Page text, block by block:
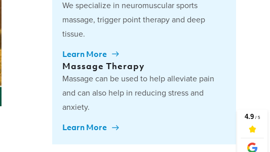
We specialize in neuromuscular sports
massage, trigger point therapy and deep
tissue.
Learn More
Massage Therapy
Massage can be used to help alleviate pain
and can also help in reducing stress and
anxiety.
Learn More